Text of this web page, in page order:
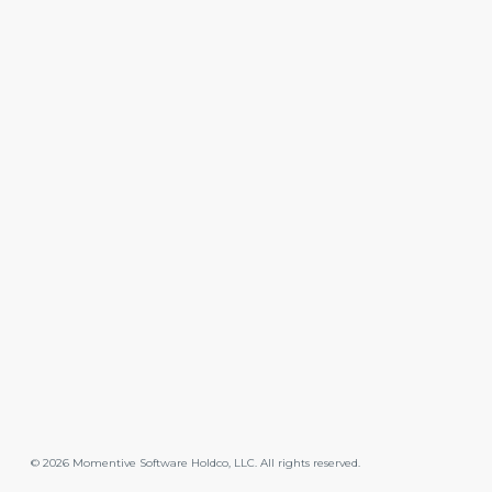
© 2026 Momentive Software Holdco, LLC. All rights reserved.